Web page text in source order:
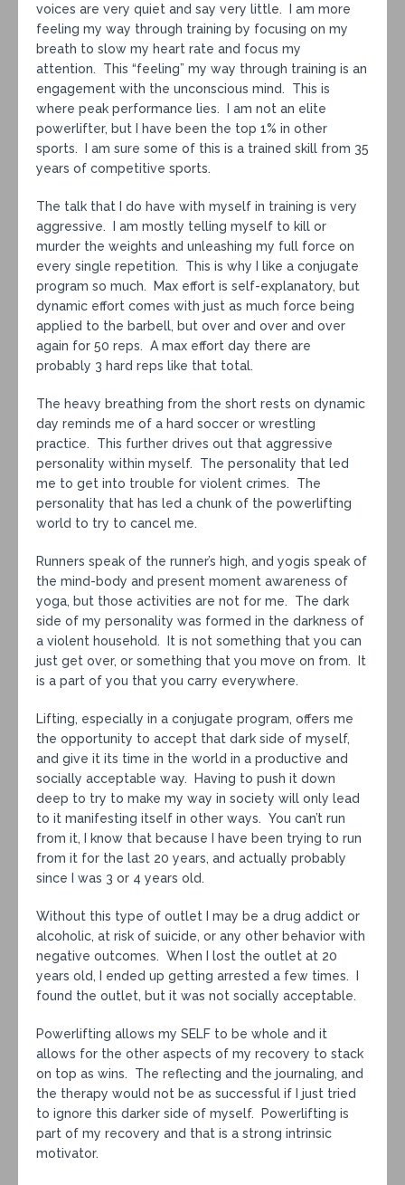
voices are very quiet and say very little. I am more
feeling my way through training by focusing on my
breath to slow my heart rate and focus my
attention. This “feeling” my way through training is an
engagement with the unconscious mind. This is
where peak performance lies. I am not an elite
powerlifter, but I have been the top 1% in other
sports. I am sure some of this is a trained skill from 35
years of competitive sports.
The talk that I do have with myself in training is very
aggressive. I am mostly telling myself to kill or
murder the weights and unleashing my full force on
every single repetition. This is why I like a conjugate
program so much. Max effort is self-explanatory, but
dynamic effort comes with just as much force being
applied to the barbell, but over and over and over
again for 50 reps. A max effort day there are
probably 3 hard reps like that total.
The heavy breathing from the short rests on dynamic
day reminds me of a hard soccer or wrestling
practice. This further drives out that aggressive
personality within myself. The personality that led
me to get into trouble for violent crimes. The
personality that has led a chunk of the powerlifting
world to try to cancel me.
Runners speak of the runner’s high, and yogis speak of
the mind-body and present moment awareness of
yoga, but those activities are not for me. The dark
side of my personality was formed in the darkness of
a violent household. It is not something that you can
just get over, or something that you move on from. It
is a part of you that you carry everywhere.
Lifting, especially in a conjugate program, offers me
the opportunity to accept that dark side of myself,
and give it its time in the world in a productive and
socially acceptable way. Having to push it down
deep to try to make my way in society will only lead
to it manifesting itself in other ways. You can’t run
from it, I know that because I have been trying to run
from it for the last 20 years, and actually probably
since I was 3 or 4 years old.
Without this type of outlet I may be a drug addict or
alcoholic, at risk of suicide, or any other behavior with
negative outcomes. When I lost the outlet at 20
years old, I ended up getting arrested a few times. I
found the outlet, but it was not socially acceptable.
Powerlifting allows my SELF to be whole and it
allows for the other aspects of my recovery to stack
on top as wins. The reflecting and the journaling, and
the therapy would not be as successful if I just tried
to ignore this darker side of myself. Powerlifting is
part of my recovery and that is a strong intrinsic
motivator.